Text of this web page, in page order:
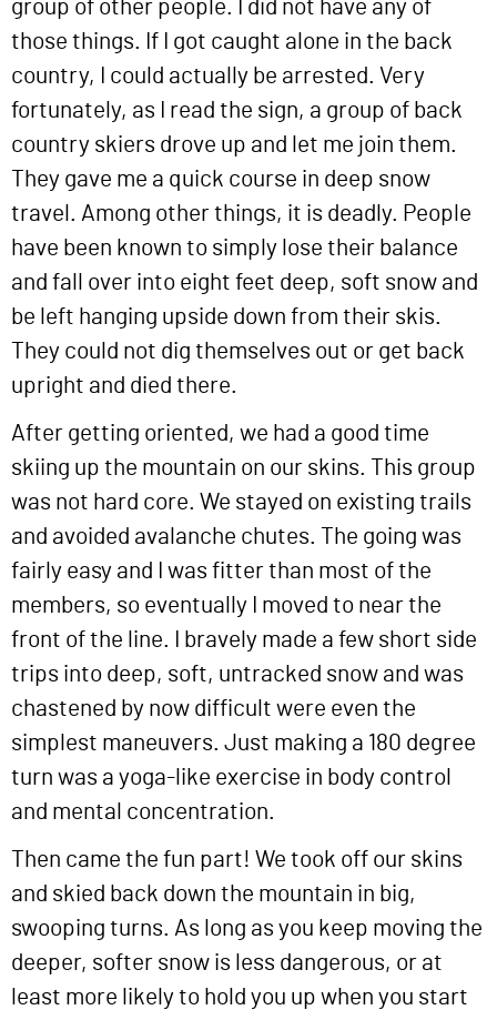
group of other people. I did not have any of
those things. If I got caught alone in the back
country, I could actually be arrested. Very
fortunately, as I read the sign, a group of back
country skiers drove up and let me join them.
They gave me a quick course in deep snow
travel. Among other things, it is deadly. People
have been known to simply lose their balance
and fall over into eight feet deep, soft snow and
be left hanging upside down from their skis.
They could not dig themselves out or get back
upright and died there.
After getting oriented, we had a good time
skiing up the mountain on our skins. This group
was not hard core. We stayed on existing trails
and avoided avalanche chutes. The going was
fairly easy and I was fitter than most of the
members, so eventually I moved to near the
front of the line. I bravely made a few short side
trips into deep, soft, untracked snow and was
chastened by now difficult were even the
simplest maneuvers. Just making a 180 degree
turn was a yoga-like exercise in body control
and mental concentration.
Then came the fun part! We took off our skins
and skied back down the mountain in big,
swooping turns. As long as you keep moving the
deeper, softer snow is less dangerous, or at
least more likely to hold you up when you start